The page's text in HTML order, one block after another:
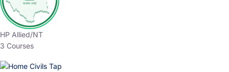
HP Allied/NT
3 Courses